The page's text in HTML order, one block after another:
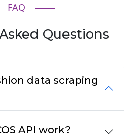
FAQ
Questions
data scraping
API work?